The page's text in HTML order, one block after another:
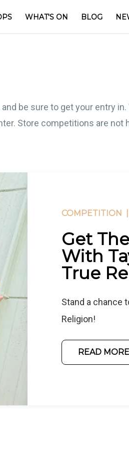
WHAT'S ON BLOG
be sure to get your entry
Store competitions are not
COMPETITION |
Get
With
True
Stand a chance
Religion!
READ MORE